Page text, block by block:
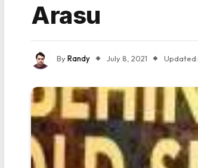
Arasu
ByRandy July 8, 2021 Updated: